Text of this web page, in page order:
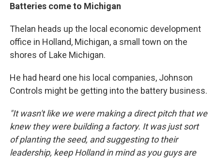
Batteries come to Michigan
Thelan heads up the local economic development
office in Holland, Michigan, a small town on the
shores of Lake Michigan.
He had heard one his local companies, Johnson
Controls might be getting into the battery business.
"It wasn't like we were making a direct pitch that we
knew they were building a factory. It was just sort
of planting the seed, and suggesting to their
leadership, keep Holland in mind as you guys are